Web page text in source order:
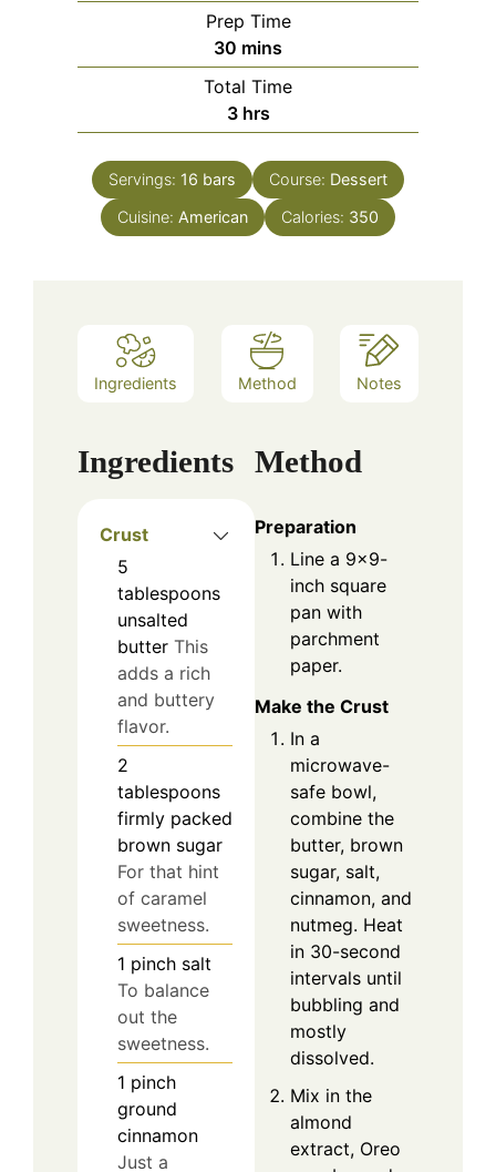
Prep Time
30 minutes
mins
Total Time
3hours
hrs
Servings: 16 bars Course: Dessert
Cuisine: American Calories: 350
Ingredients Method Notes
Ingredients
Crust
5
tablespoons
unsalted
butter This
adds a rich
and buttery
flavor.
2
tablespoons
firmly packed
brown sugar
For that hint
of caramel
sweetness.
1 pinch salt
To balance
out the
sweetness.
1 pinch
ground
cinnamon
Just a
Method
Preparation
Line a 9×9-
inch square
pan with
parchment
paper.
Make the Crust
In a
microwave-
safe bowl,
combine the
butter, brown
sugar, salt,
cinnamon, and
nutmeg. Heat
in 30-second
intervals until
bubbling and
mostly
dissolved.
Mix in the
almond
extract, Oreo